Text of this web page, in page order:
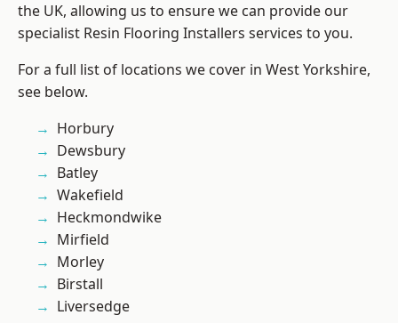
the UK, allowing us to ensure we can provide our
specialist Resin Flooring Installers services to you.
For a full list of locations we cover in West Yorkshire,
see below.
Horbury
Dewsbury
Batley
Wakefield
Heckmondwike
Mirfield
Morley
Birstall
Liversedge